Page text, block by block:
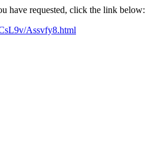
have requested, click the link below:
Assvfy8.html